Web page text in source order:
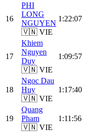
16
PHI
LONG
NGUYEN
🇻🇳 VIE
1:22:07
17
Khiem
Nguyen
Duy
🇻🇳 VIE
1:09:57
18
Ngoc Dau
Huy
🇻🇳 VIE
1:17:40
19
Quang
Pham
🇻🇳 VIE
1:11:56